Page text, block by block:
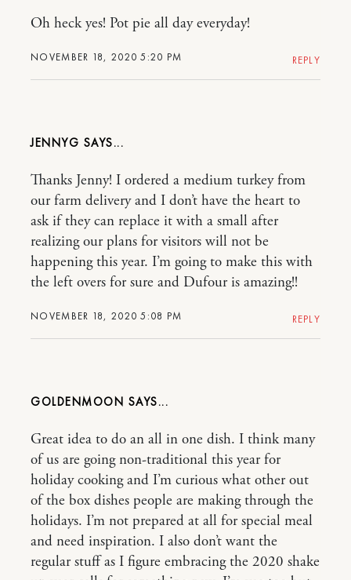
NOVEMBER 18, 2020 5:20 PM
Oh heck yes! Pot pie all day everyday!
REPLY
JENNYG
NOVEMBER 18, 2020 5:08 PM
Thanks Jenny! I ordered a medium turkey from
our farm delivery and I don’t have the heart to
ask if they can replace it with a small after
realizing our plans for visitors will not be
happening this year. I’m going to make this with
the left overs for sure and Dufour is amazing!!
REPLY
GOLDENMOON
Great idea to do an all in one dish. I think many
of us are going non-traditional this year for
holiday cooking and I’m curious what other out
of the box dishes people are making through the
holidays. I’m not prepared at all for special meal
and need inspiration. I also don’t want the
regular stuff as I figure embracing the 2020 shake